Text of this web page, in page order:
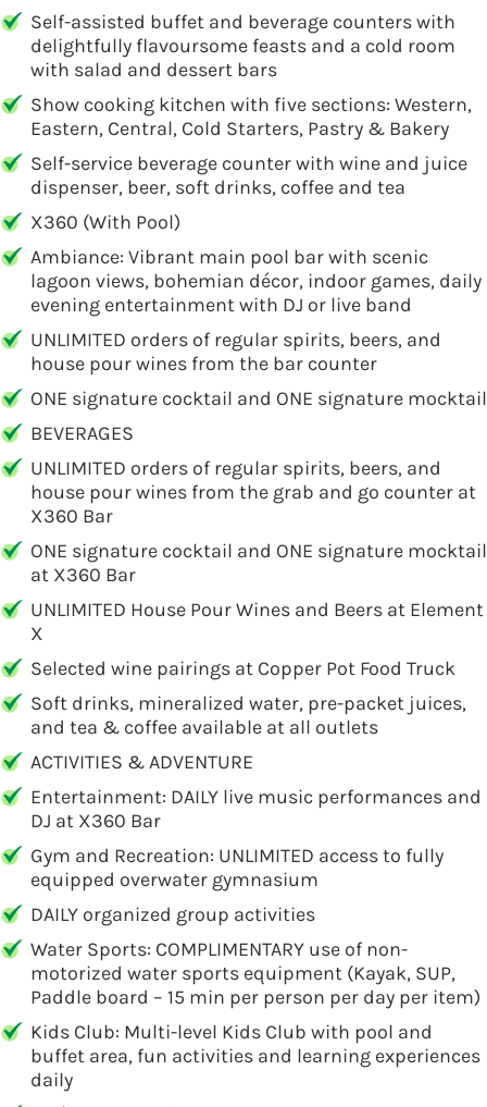
Self-assisted buffet and beverage counters with
delightfully flavoursome feasts and a cold room
with salad and dessert bars
Show cooking kitchen with five sections: Western,
Eastern, Central, Cold Starters, Pastry & Bakery
Self-service beverage counter with wine and juice
dispenser, beer, soft drinks, coffee and tea
X360 (With Pool)
Ambiance: Vibrant main pool bar with scenic
lagoon views, bohemian décor, indoor games, daily
evening entertainment with DJ or live band
UNLIMITED orders of regular spirits, beers, and
house pour wines from the bar counter
ONE signature cocktail and ONE signature mocktail
BEVERAGES
UNLIMITED orders of regular spirits, beers, and
house pour wines from the grab and go counter at
X360 Bar
ONE signature cocktail and ONE signature mocktail
at X360 Bar
UNLIMITED House Pour Wines and Beers at Element
X
Selected wine pairings at Copper Pot Food Truck
Soft drinks, mineralized water, pre-packet juices,
and tea & coffee available at all outlets
ACTIVITIES & ADVENTURE
Entertainment: DAILY live music performances and
DJ at X360 Bar
Gym and Recreation: UNLIMITED access to fully
equipped overwater gymnasium
DAILY organized group activities
Water Sports: COMPLIMENTARY use of non-
motorized water sports equipment (Kayak, SUP,
Paddle board – 15 min per person per day per item)
Kids Club: Multi-level Kids Club with pool and
buffet area, fun activities and learning experiences
daily